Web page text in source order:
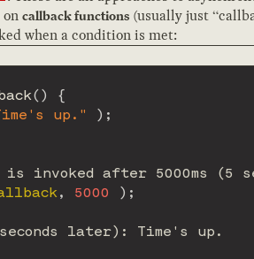
callback functions (usually just
when a condition is met:
( )
{
up." ) ;
invoked after 5000ms (5
, 5000 ) ;
later): Time's up.